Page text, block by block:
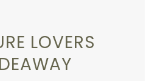
LOVERS